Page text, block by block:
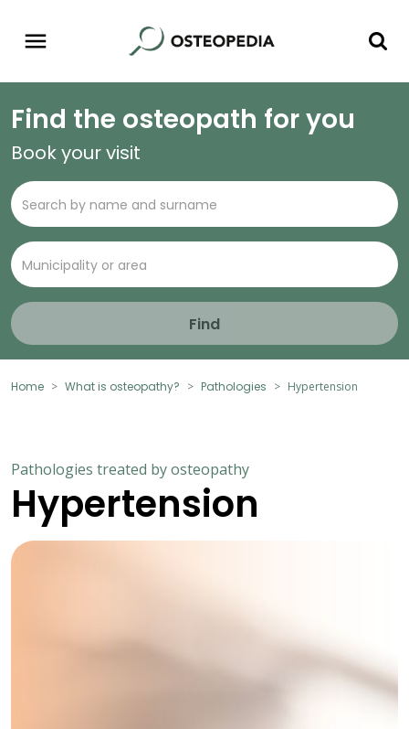
Find the osteopath for you
Book your visit
Find
Home What is osteopathy? Pathologies Hypertension
Pathologies treated by osteopathy
Hypertension